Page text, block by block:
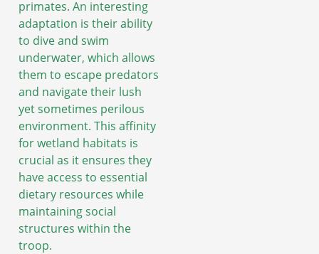
primates. An interesting
adaptation is their ability
to dive and swim
underwater, which allows
them to escape predators
and navigate their lush
yet sometimes perilous
environment. This affinity
for wetland habitats is
crucial as it ensures they
have access to essential
dietary resources while
maintaining social
structures within the
troop.